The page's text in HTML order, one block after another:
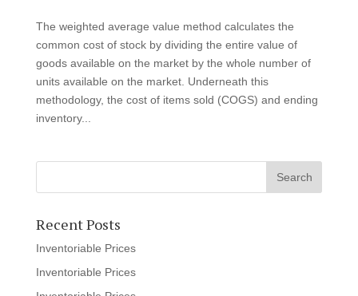
The weighted average value method calculates the
common cost of stock by dividing the entire value of
goods available on the market by the whole number of
units available on the market. Underneath this
methodology, the cost of items sold (COGS) and ending
inventory...
Recent Posts
Inventoriable Prices
Inventoriable Prices